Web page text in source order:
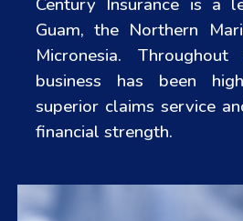
Guam, the Northern
Micronesia.
business has been
superior claims service
financial strength.